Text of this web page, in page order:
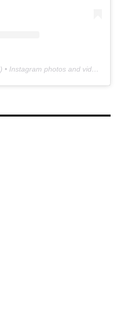
) • Instagram photos and videos